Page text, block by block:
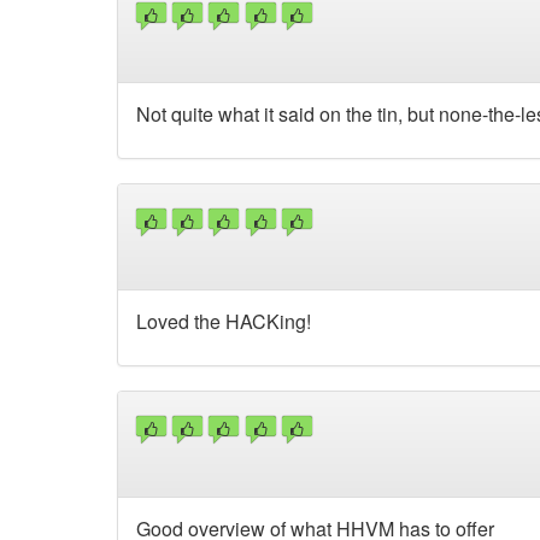
Not quite what it said on the tin, but none-the-
Loved the HACKing!
Good overview of what HHVM has to offer